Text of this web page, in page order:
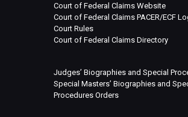
Court of Federal Claims Website
Court of Federal Claims PACER/ECF
Court Rules
Court of Federal Claims Directory
Judges’ Biographies and Special
Special Masters’ Biographies and
Procedures Orders